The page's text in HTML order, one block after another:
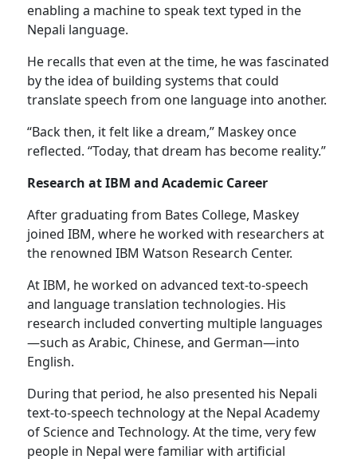
enabling a machine to speak text typed in the
Nepali language.
He recalls that even at the time, he was fascinated
by the idea of building systems that could
translate speech from one language into another.
“Back then, it felt like a dream,” Maskey once
reflected. “Today, that dream has become reality.”
Research at IBM and Academic Career
After graduating from Bates College, Maskey
joined IBM, where he worked with researchers at
the renowned IBM Watson Research Center.
At IBM, he worked on advanced text-to-speech
and language translation technologies. His
research included converting multiple languages
—such as Arabic, Chinese, and German—into
English.
During that period, he also presented his Nepali
text-to-speech technology at the Nepal Academy
of Science and Technology. At the time, very few
people in Nepal were familiar with artificial